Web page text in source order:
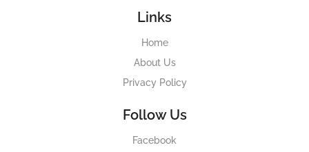
Links
Home
About Us
Privacy Policy
Follow Us
Facebook